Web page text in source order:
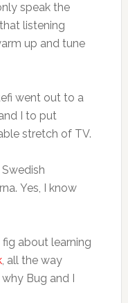
speak the
listening
up and tune
went out to a
I to put
stretch of TV.
Yes, I know
fig about learning
, all the way
Bug and I